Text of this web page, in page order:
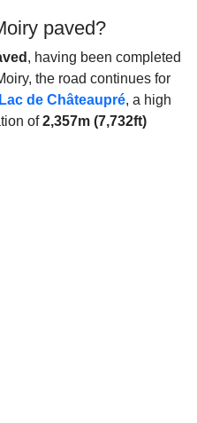
paved?
, having been completed
the road continues for
Lac de Châteaupré, a high
of2,357m (7,732ft)